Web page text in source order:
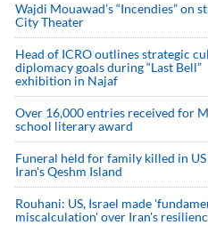
Wajdi Mouawad’s “Incendies” on
City Theater
Head of ICRO outlines strategic
diplomacy goals during “Last Bell”
exhibition in Najaf
Over 16,000 entries received for
school literary award
Funeral held for family killed in
Iran's Qeshm Island
Rouhani: US, Israel made
miscalculation' over Iran's